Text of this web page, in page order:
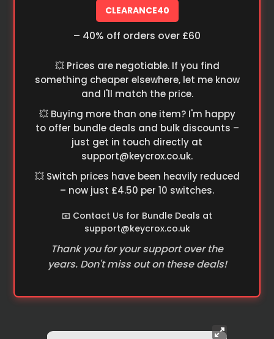
CLEARANCE40
– 40% off orders over £60
💥 Prices are negotiable. If you find
something cheaper elsewhere, let me know
and I'll match the price.
💥 Buying more than one item? I'm happy
to offer bundle deals and bulk discounts –
just get in touch directly at
support@keycrox.co.uk.
💥 Switch prices have been heavily reduced
– now just £4.50 per 10 switches.
📧 Contact Us for Bundle Deals at
support@keycrox.co.uk
Thank you for your support over the
years. Don't miss out on these deals!